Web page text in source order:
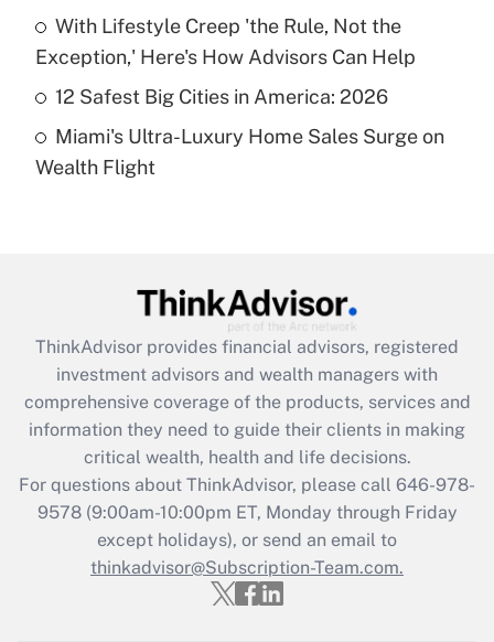
What is a high deductible health plan for
purposes of an HSA?
Get Answer
Recently Updated Q&As
Are remote workers eligible for leave
What is the CARES Act employee
retention tax credit that was available
during 2020 and 2021?
Get Answer
Recently Updated Q&As
Who must file a return?
Get Answer
With Lifestyle Creep 'the Rule, Not the
Exception,' Here's How Advisors Can Help
12 Safest Big Cities in America: 2026
Miami's Ultra-Luxury Home Sales Surge on
Wealth Flight
ThinkAdvisor provides financial advisors, registered
investment advisors and wealth managers with
comprehensive coverage of the products, services and
information they need to guide their clients in making
critical wealth, health and life decisions.
For questions about ThinkAdvisor, please call 646-978-
9578(9:00am-10:00pm ET, Monday through Friday
except holidays), or send an email to
thinkadvisor@Subscription-Team.com.